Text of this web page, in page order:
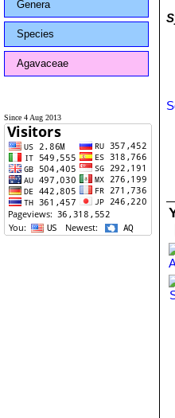
Genera
Species
Agavaceae
Since 4 Aug 2013